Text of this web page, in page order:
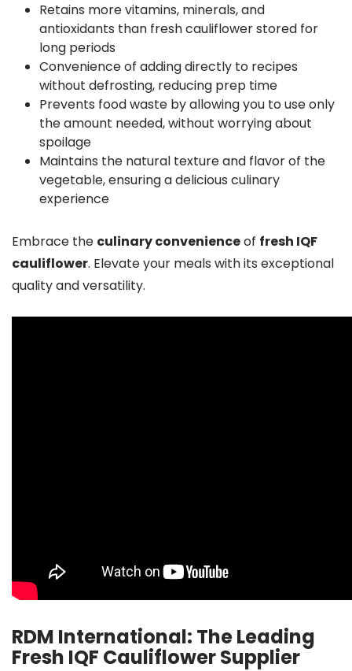
Retains more vitamins, minerals, and
antioxidants than fresh cauliflower stored for
long periods
Convenience of adding directly to recipes
without defrosting, reducing prep time
Prevents food waste by allowing you to use only
the amount needed, without worrying about
spoilage
Maintains the natural texture and flavor of the
vegetable, ensuring a delicious culinary
experience
Embrace the culinary convenienceof fresh IQF
cauliflower. Elevate your meals with its exceptional
quality and versatility.
RDM International: The Leading
Fresh IQF Cauliflower Supplier